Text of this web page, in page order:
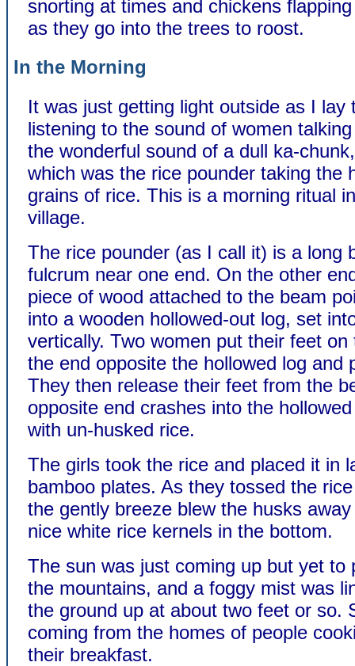
snorting at times and chickens
as they go into the trees to roost.
In the Morning
It was just getting light outside as I lay
listening to the sound of women
the wonderful sound of a dull ka-
which was the rice pounder taking the
grains of rice. This is a morning ritual
village.
The rice pounder (as I call it) is a long
fulcrum near one end. On the other
piece of wood attached to the beam
into a wooden hollowed-out log, set
vertically. Two women put their feet
the end opposite the hollowed log and
They then release their feet from the
opposite end crashes into the
with un-husked rice.
The girls took the rice and placed it in
bamboo plates. As they tossed the
the gently breeze blew the husks
nice white rice kernels in the bottom.
The sun was just coming up but yet to
the mountains, and a foggy mist was
the ground up at about two feet or so.
coming from the homes of people
their breakfast.